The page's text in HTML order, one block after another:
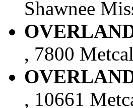
Shawnee
, 7800
, 10661